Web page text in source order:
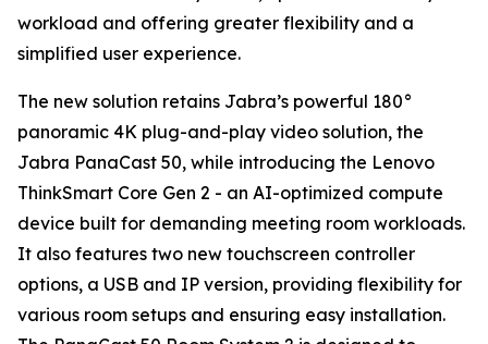
workload and offering greater flexibility and a
simplified user experience.
The new solution retains Jabra’s powerful 180°
panoramic 4K plug-and-play video solution, the
Jabra PanaCast 50, while introducing the Lenovo
ThinkSmart Core Gen 2 - an AI-optimized compute
device built for demanding meeting room workloads.
It also features two new touchscreen controller
options, a USB and IP version, providing flexibility for
various room setups and ensuring easy installation.